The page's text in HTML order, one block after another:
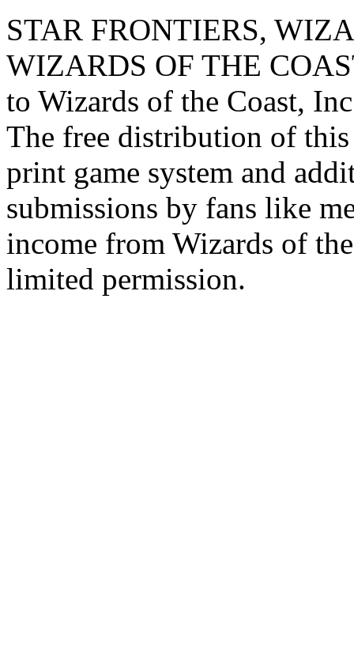
STAR FRONTIERS,
WIZARDS OF THE
to Wizards of the Coast,
The free distribution of
print game system and
submissions by fans like
income from Wizards of
limited permission.